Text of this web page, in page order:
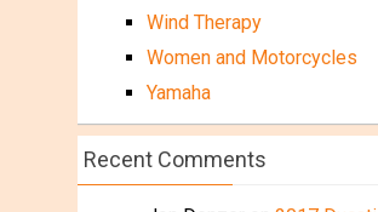
Wind Therapy
Women and Motorcycles
Yamaha
Recent Comments